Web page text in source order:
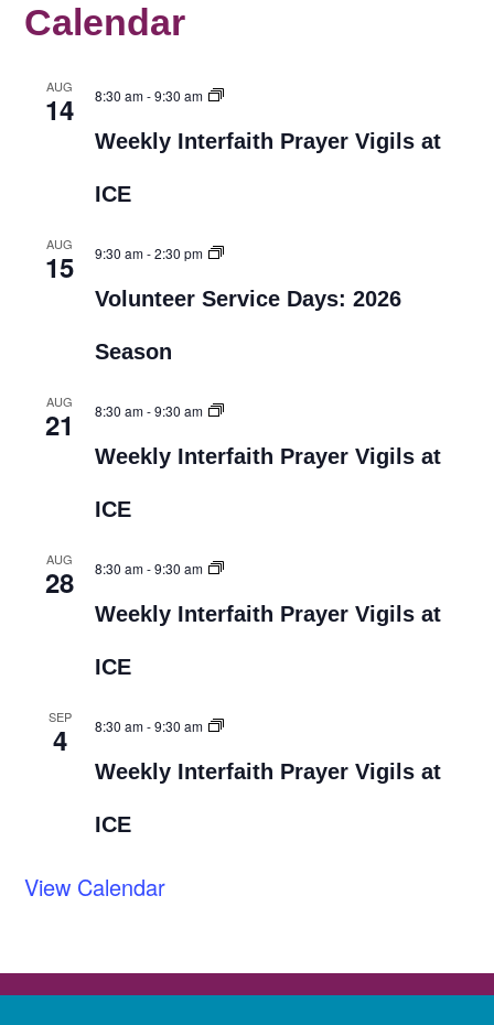
Calendar
AUG
14 8:30 am-9:30 am
Weekly Interfaith Prayer Vigils at
ICE
AUG
15 9:30 am-2:30 pm
Volunteer Service Days: 2026
Season
AUG
21 8:30 am-9:30 am
Weekly Interfaith Prayer Vigils at
ICE
AUG
28 8:30 am-9:30 am
Weekly Interfaith Prayer Vigils at
ICE
SEP
4 8:30 am-9:30 am
Weekly Interfaith Prayer Vigils at
ICE
View Calendar